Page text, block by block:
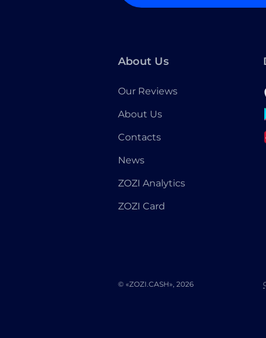
About Us
Our Reviews
About Us
Contacts
News
ZOZI Analytics
ZOZI Card
© «ZOZI.CASH», 2026